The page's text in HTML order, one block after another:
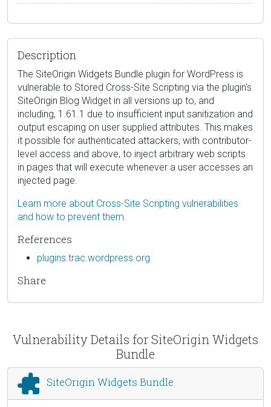
Description
The SiteOrigin Widgets Bundle plugin for WordPress is
vulnerable to Stored Cross-Site Scripting via the plugin's
SiteOrigin Blog Widget in all versions up to, and
including, 1.61.1 due to insufficient input sanitization and
output escaping on user supplied attributes. This makes
it possible for authenticated attackers, with contributor-
level access and above, to inject arbitrary web scripts
in pages that will execute whenever a user accesses an
injected page.
Learn more about Cross-Site Scripting vulnerabilities
and how to prevent them.
References
plugins.trac.wordpress.org
Share
Vulnerability Details for SiteOrigin Widgets
Bundle
SiteOrigin Widgets Bundle